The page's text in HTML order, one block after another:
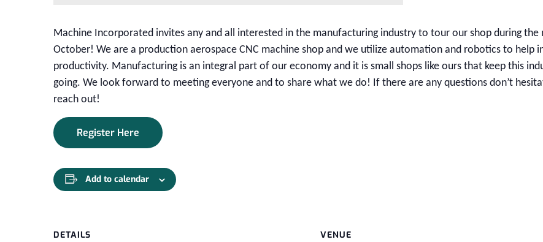
Machine Incorporated invites any and all interested in the manufacturing industry to tour our shop during
October! We are a production aerospace CNC machine shop and we utilize automation and robotics to help
productivity. Manufacturing is an integral part of our economy and it is small shops like ours that keep this
going. We look forward to meeting everyone and to share what we do! If there are any questions don’t
reach out!
Register Here
Add to calendar
DETAILS VENUE